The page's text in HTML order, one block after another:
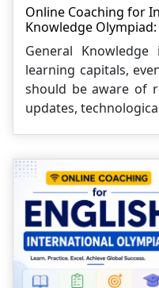
Online Coaching for
Knowledge Olympiad:
General
learning capitals,
should be aware of
updates,